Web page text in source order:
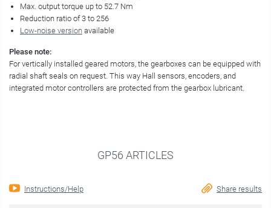
Max. output torque up to 52.7 Nm
Reduction ratio of 3 to 256
Low-noise version available
Please note:
For vertically installed geared motors, the gearboxes can be equipped with
radial shaft seals on request. This way Hall sensors, encoders, and
integrated motor controllers are protected from the gearbox lubricant.
GP56 ARTICLES
Instructions/Help Share results